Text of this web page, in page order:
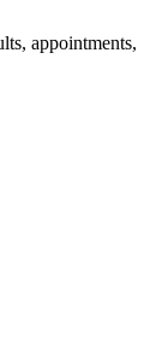
appointments,